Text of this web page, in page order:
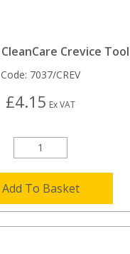
Crevice Tool
Code: 7037/CREV
£4.15 Ex VAT
Add To Basket